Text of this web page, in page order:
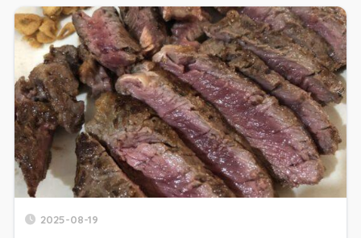
2025-08-19